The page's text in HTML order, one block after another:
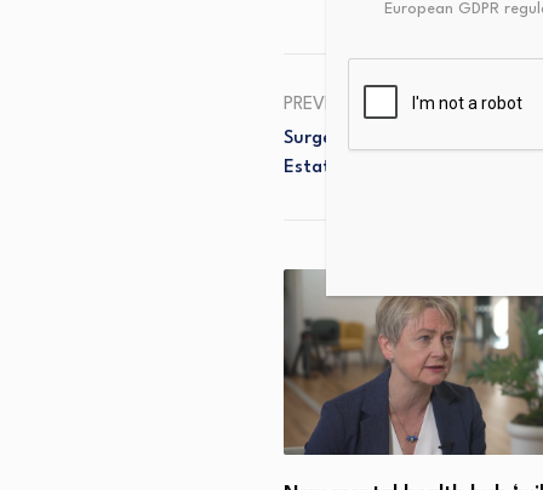
PREVIOUS
SurgeXRP Announces Presale
Estate Platform Surpasses
European GDPR